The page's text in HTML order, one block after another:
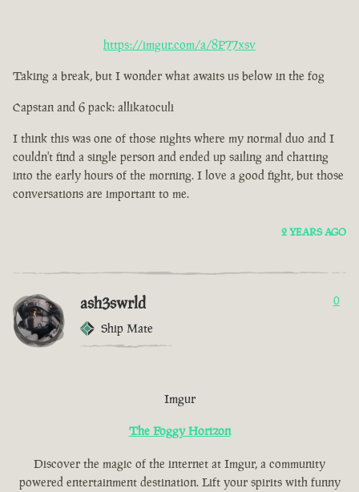
https://imgur.com/a/8P77xsv
Taking a break, but I wonder what awaits us below in the fog
Capstan and 6 pack: allikatoculi
I think this was one of those nights where my normal duo and I
couldn't find a single person and ended up sailing and chatting
into the early hours of the morning. I love a good fight, but those
conversations are important to me.
2 YEARS AGO
ash3swrld
Ship Mate
0
Imgur
The Foggy Horizon
Discover the magic of the internet at Imgur, a community
powered entertainment destination. Lift your spirits with funny